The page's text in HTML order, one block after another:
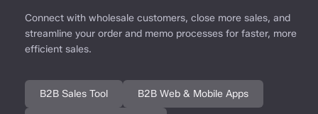
Connect with wholesale customers, close more sales, and
streamline your order and memo processes for faster, more
efficient sales.
B2B Sales Tool B2B Web & Mobile Apps